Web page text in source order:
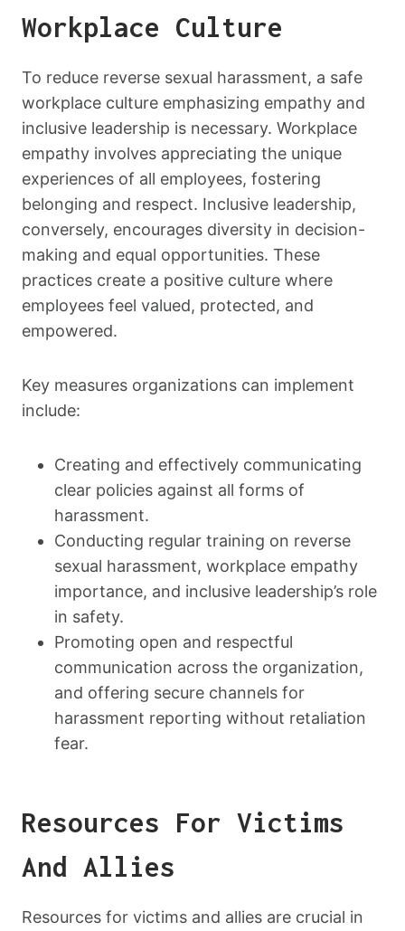
Workplace Culture
To reduce reverse sexual harassment, a safe
workplace culture emphasizing empathy and
inclusive leadership is necessary. Workplace
empathy involves appreciating the unique
experiences of all employees, fostering
belonging and respect. Inclusive leadership,
conversely, encourages diversity in decision-
making and equal opportunities. These
practices create a positive culture where
employees feel valued, protected, and
empowered.
Key measures organizations can implement
include:
Creating and effectively communicating
clear policies against all forms of
harassment.
Conducting regular training on reverse
sexual harassment, workplace empathy
importance, and inclusive leadership’s role
in safety.
Promoting open and respectful
communication across the organization,
and offering secure channels for
harassment reporting without retaliation
fear.
Resources For Victims
And Allies
Resources for victims and allies are crucial in